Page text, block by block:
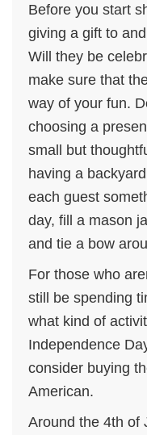
Before you start
giving a gift to
Will they be
make sure that
way of your fun.
choosing a
small but
having a
each guest
day, fill a mason
and tie a bow
For those who
still be spending
what kind of
Independence
consider buying
American.
Around the 4th of